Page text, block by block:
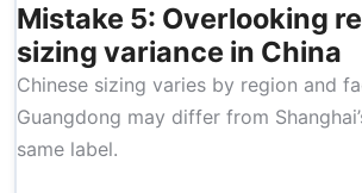
Mistake 5: Overlooking
sizing variance in China
Chinese sizing varies by region and
Guangdong may differ from
same label.